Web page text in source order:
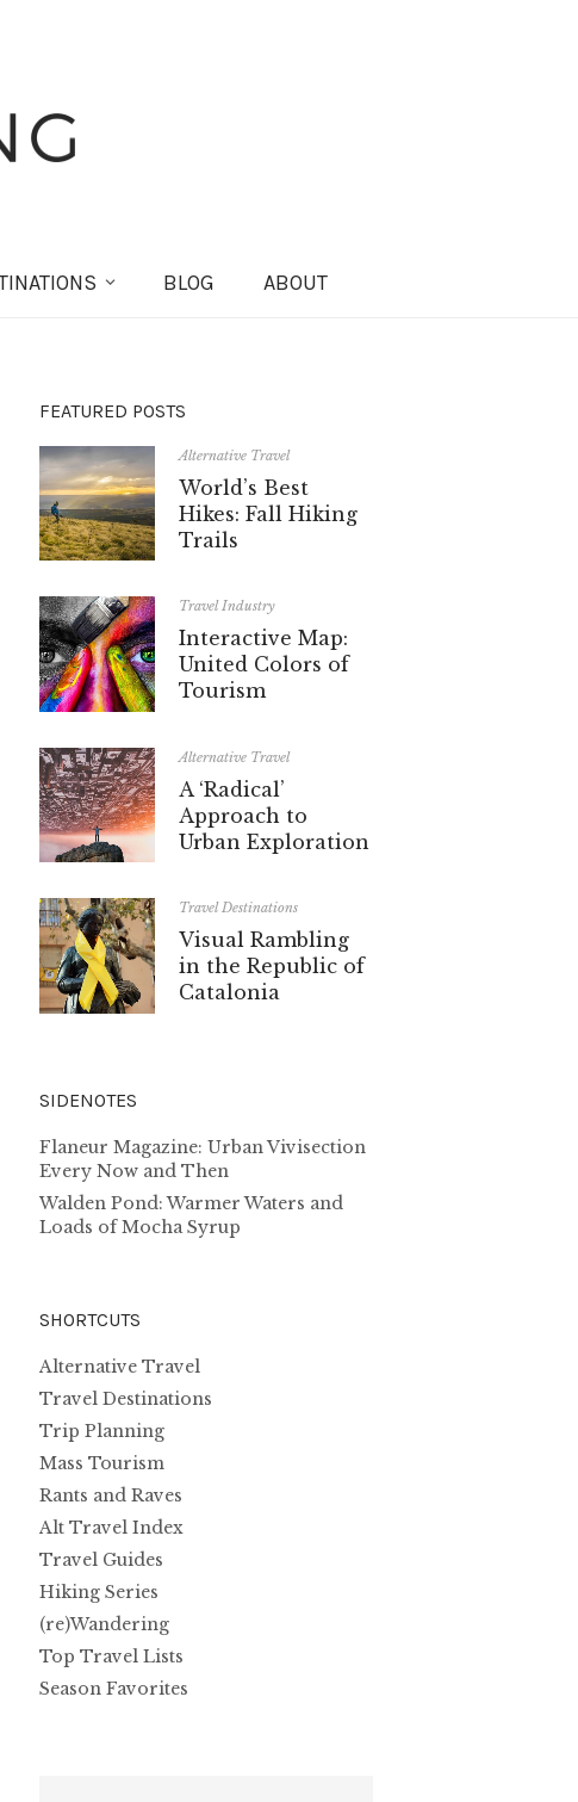
BLOG ABOUT
FEATURED POSTS
Alternative Travel
World’s Best
Hikes: Fall Hiking
Trails
Travel Industry
Interactive Map:
United Colors of
Tourism
Alternative Travel
A ‘Radical’
Approach to
Urban Exploration
Travel Destinations
Visual Rambling
in the Republic of
Catalonia
SIDENOTES
Flaneur Magazine: Urban Vivisection
Every Now and Then
Walden Pond: Warmer Waters and
Loads of Mocha Syrup
SHORTCUTS
Alternative Travel
Travel Destinations
Trip Planning
Mass Tourism
Rants and Raves
Alt Travel Index
Travel Guides
Hiking Series
(re)Wandering
Top Travel Lists
Season Favorites